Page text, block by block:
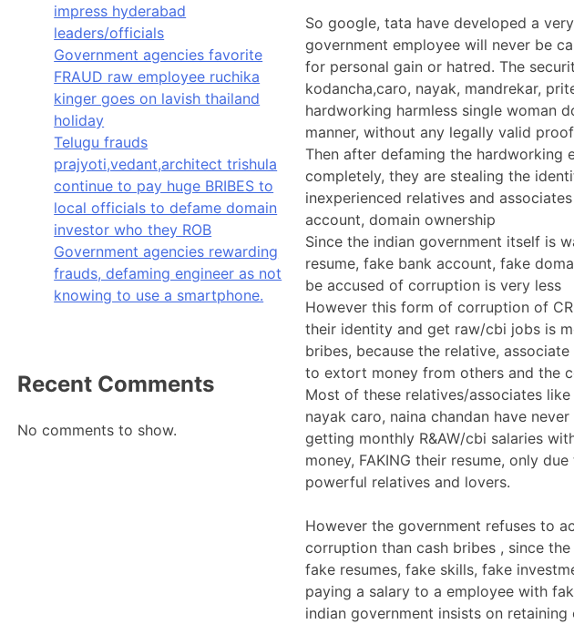
So google, tata have developed a
government employee will never be
for personal gain or hatred. The
kodancha,caro, nayak, mandrekar,
hardworking harmless single woman
manner, without any legally valid proof
Then after defaming the hardworking
completely, they are stealing the
inexperienced relatives and
account, domain ownership
Since the indian government itself is
resume, fake bank account, fake
be accused of corruption is very less
However this form of corruption of
their identity and get raw/cbi jobs is
bribes, because the relative,
to extort money from others and the
Most of these relatives/associates
nayak caro, naina chandan have
getting monthly R&AW/cbi salaries
money, FAKING their resume, only
powerful relatives and lovers.
However the government refuses to
corruption than cash bribes , since
fake resumes, fake skills, fake
paying a salary to a employee with
indian government insists on
impress hyderabad
leaders/officials
Government agencies favorite
FRAUD raw employee ruchika
kinger goes on lavish thailand
holiday
Telugu frauds
prajyoti,vedant,architect trishula
continue to pay huge BRIBES to
local officials to defame domain
investor who they ROB
Government agencies rewarding
frauds, defaming engineer as not
knowing to use a smartphone.
Recent Comments
No comments to show.